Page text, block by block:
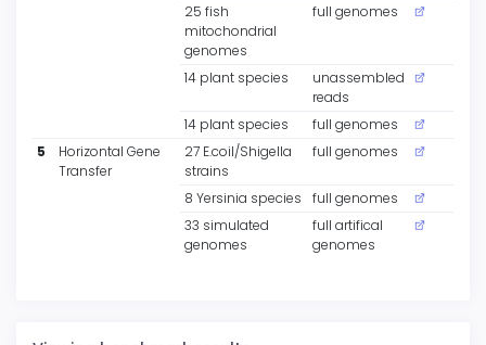
25 fish
mitochondrial
genomes
full genomes
14 plant species
unassembled
reads
14 plant species
full genomes
5
Horizontal Gene
Transfer
27 E.coil/Shigella
strains
full genomes
8 Yersinia species
full genomes
33 simulated
genomes
full artifical
genomes